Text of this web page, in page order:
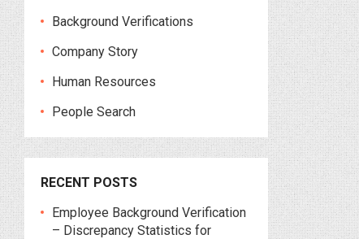
Background Verifications
Company Story
Human Resources
People Search
RECENT POSTS
Employee Background Verification
– Discrepancy Statistics for